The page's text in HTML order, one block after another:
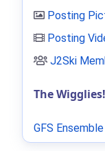
Posting
Posting
J2Ski
The Wigglies!
GFS